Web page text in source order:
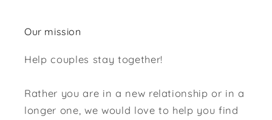
Our mission
Help couples stay together!
Rather you are in a new relationship or in a
longer one, we would love to help you find